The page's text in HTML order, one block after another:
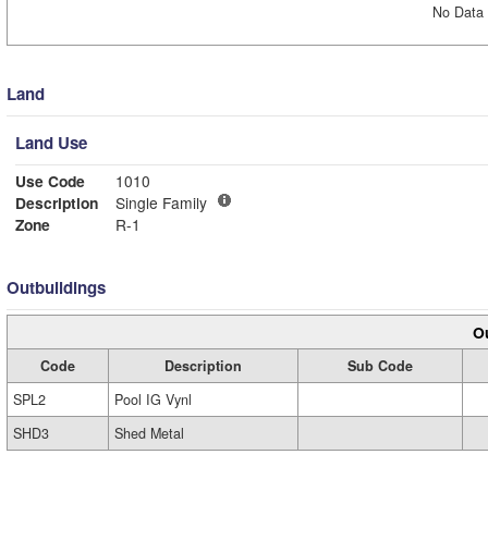
No
Land
Land Use
Use Code
1010
Description
Single Family
Zone
R-1
Outbuildings
Code Description
Sub Code
SPL2
Pool IG Vynl
SHD3
Shed Metal